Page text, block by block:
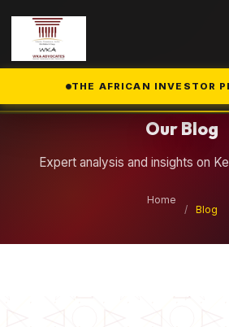
THE AFRICAN INVESTOR
Our Blog
Expert analysis and insights on
Home
/
Blog